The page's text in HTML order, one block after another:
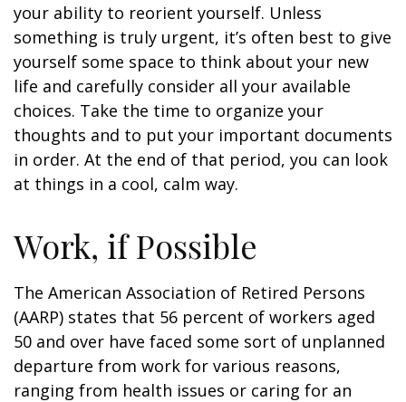
your ability to reorient yourself. Unless
something is truly urgent, it’s often best to give
yourself some space to think about your new
life and carefully consider all your available
choices. Take the time to organize your
thoughts and to put your important documents
in order. At the end of that period, you can look
at things in a cool, calm way.
Work, if Possible
The American Association of Retired Persons
(AARP) states that 56 percent of workers aged
50 and over have faced some sort of unplanned
departure from work for various reasons,
ranging from health issues or caring for an